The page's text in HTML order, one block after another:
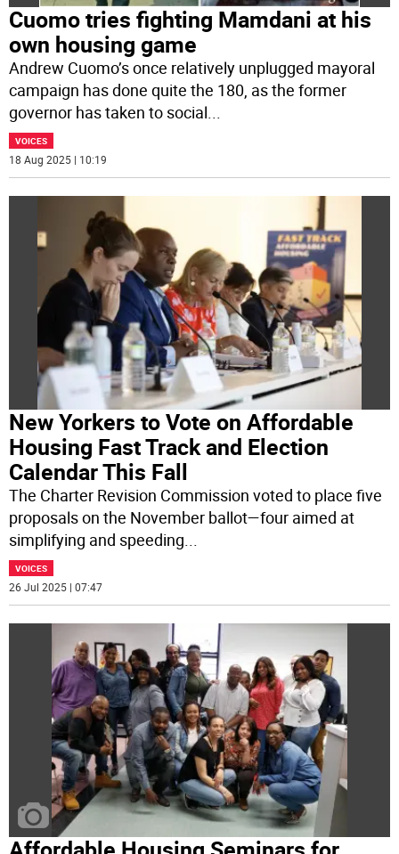
Cuomo tries fighting Mamdani at his
own housing game
Andrew Cuomo’s once relatively unplugged mayoral
campaign has done quite the 180, as the former
governor has taken to social
VOICES
18 Aug 2025 | 10:19
New Yorkers to Vote on Affordable
Housing Fast Track and Election
Calendar This Fall
The Charter Revision Commission voted to place five
proposals on the November ballot—four aimed at
simplifying and speeding...
VOICES
26 Jul 2025 | 07:47